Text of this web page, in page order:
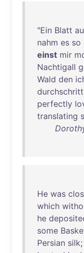
"Ein Blatt
nahm es so
einst mir
Nachtigall
Wald den
durchschritt
perfectly
translating
He was
which
he
some
Persian silk;